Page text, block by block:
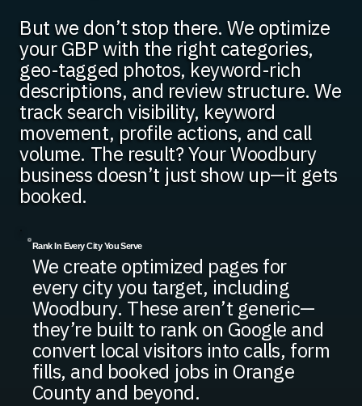
But we don’t stop there. We optimize
your GBP with the right categories,
geo-tagged photos, keyword-rich
descriptions, and review structure. We
track search visibility, keyword
movement, profile actions, and call
volume. The result? Your Woodbury
business doesn’t just show up—it gets
booked.
Rank In Every City You Serve
We create optimized pages for
every city you target, including
Woodbury. These aren’t generic—
they’re built to rank on Google and
convert local visitors into calls, form
fills, and booked jobs in Orange
County and beyond.